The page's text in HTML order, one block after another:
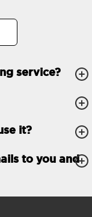
service?
it?
to you and